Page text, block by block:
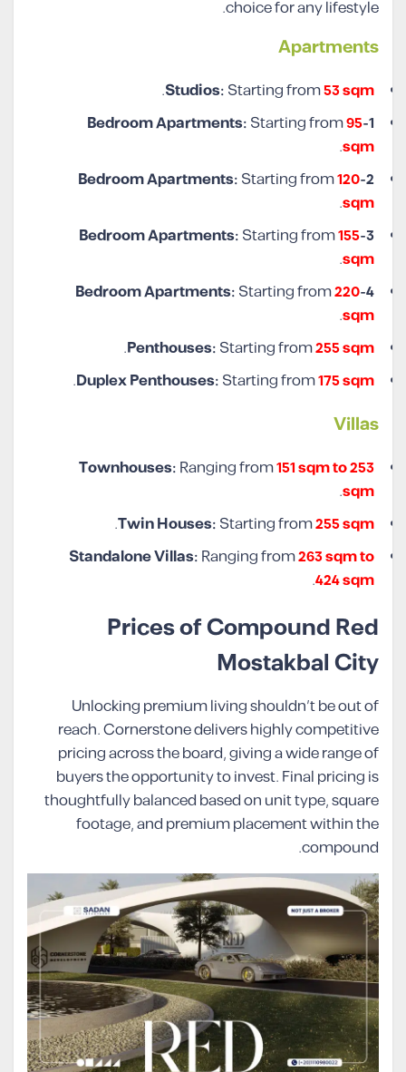
choice for any lifestyle.
Apartments
Studios:Starting from53 sqm
.
1-Bedroom Apartments:
Starting from95
sqm
.
2-Bedroom Apartments:
Starting from120
sqm
.
3-Bedroom Apartments:
Starting from155
sqm
.
4-Bedroom Apartments:
Starting from220
sqm
.
Penthouses:Starting from255 sqm
.
Duplex Penthouses:Starting from175 sqm
.
Villas
Townhouses:Ranging from151 sqm to 253
sqm
.
Twin Houses:Starting from255 sqm
.
Standalone Villas:Ranging from263 sqm to
424 sqm
.
Prices of Compound Red
Mostakbal City
Unlocking premium living shouldn’t be out of
reach. Cornerstone delivers highly competitive
pricing across the board, giving a wide range of
buyers the opportunity to invest. Final pricing is
thoughtfully balanced based on unit type, square
footage, and premium placement within the
compound.